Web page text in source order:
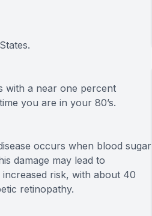
with a near one percent
you are in your 80’s.
occurs when blood sugar
damage may lead to
risk, with about 40
retinopathy.